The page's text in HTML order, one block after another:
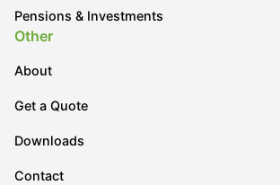
Pensions & Investments
Other
About
Get a Quote
Downloads
Contact